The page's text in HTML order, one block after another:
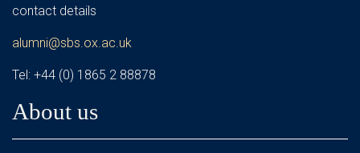
contact details
alumni@sbs.ox.ac.uk
Tel: +44 (0) 1865 2 88878
About us